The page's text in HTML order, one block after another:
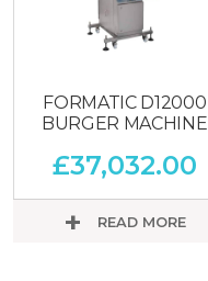
FORMATIC D12000
BURGER MACHINE
£37,032.00
READ MORE